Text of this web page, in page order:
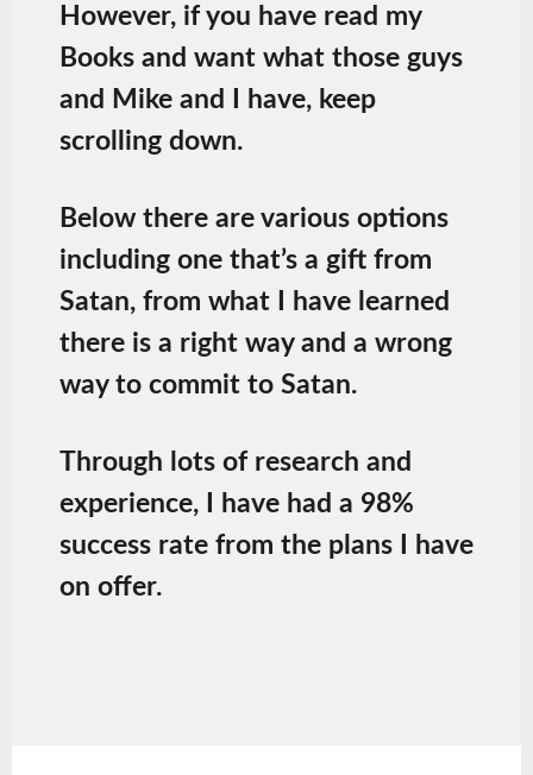
However, if you have read my
Books and want what those guys
and Mike and I have, keep
scrolling down.
Below there are various options
including one that’s a gift from
Satan, from what I have learned
there is a right way and a wrong
way to commit to Satan.
Through lots of research and
experience, I have had a 98%
success rate from the plans I have
on offer.